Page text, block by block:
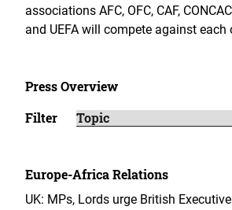
associations AFC, OFC, CAF,
and UEFA will compete against each
Press Overview
Filter
Europe-Africa Relations
UK: MPs, Lords urge British